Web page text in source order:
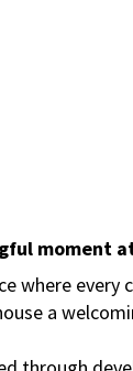
moment
where
a